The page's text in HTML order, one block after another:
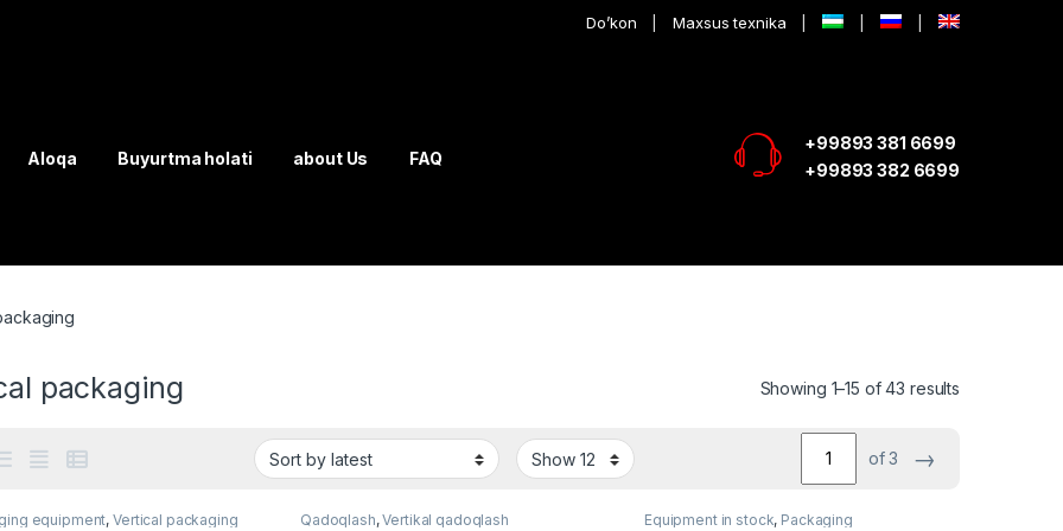
Do’kon Maxsus texnika
Aloqa Buyurtma holati about Us FAQ
+99893 381 6699
+99893 382 6699
packaging Showing 1–15 of 43 results
of 3 →
equipment,Vertical packaging Qadoqlash,Vertikal qadoqlash Equipment in stock, Packaging